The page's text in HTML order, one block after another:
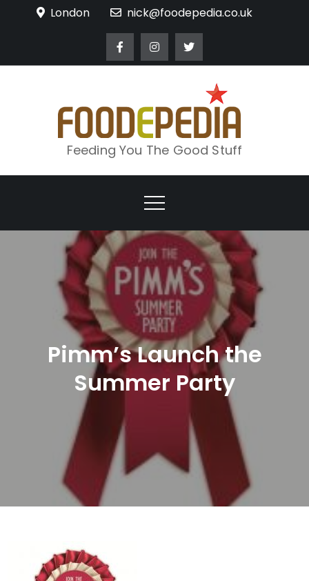
London nick@foodepedia.co.uk
Feeding You The Good Stuff
Pimm’s Launch the
Summer Party